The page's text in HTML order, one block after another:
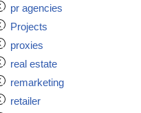
pr agencies
Projects
proxies
real estate
remarketing
retailer